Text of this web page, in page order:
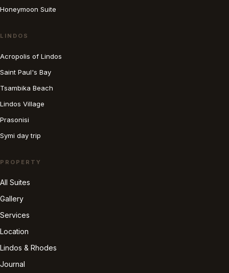
Honeymoon Suite
LINDOS
Acropolis of Lindos
Saint Paul's Bay
Tsambika Beach
Lindos Village
Prasonisi
Symi day trip
PROPERTY
All Suites
Gallery
Services
Location
Lindos & Rhodes
Journal